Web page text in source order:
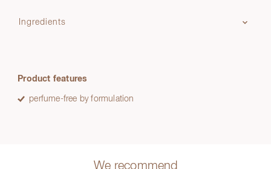
Ingredients
Product features
perfume-free by formulation
We recommend